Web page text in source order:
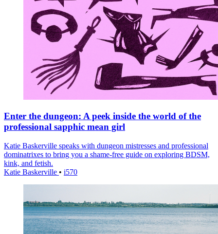
Enter the dungeon: A peek inside the world of the
professional sapphic mean girl
Katie Baskerville speaks with dungeon mistresses and professional
dominatrixes to bring you a shame-free guide on exploring BDSM,
kink, and fetish.
Katie Baskerville • i570